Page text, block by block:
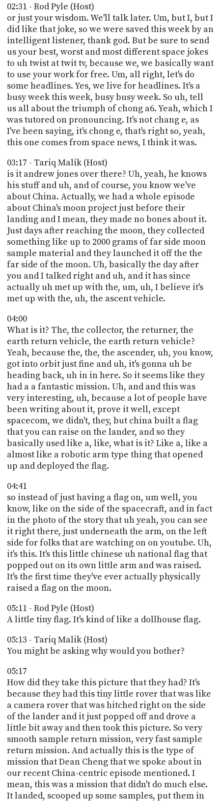
02:31 - Rod Pyle (Host)
or just your wisdom. We'll talk later. Um, but I, but I
did like that joke, so we were saved this week by an
intelligent listener, thank god. But be sure to send
us your best, worst and most different space jokes
to uh twist at twit tv, because we, we basically want
to use your work for free. Um, all right, let's do
some headlines. Yes, we live for headlines. It's a
busy week this week, busy busy week. So uh, tell
us all about the triumph of chong a6. Yeah, which I
was tutored on pronouncing. It's not chang e, as
I've been saying, it's chong e, that's right so, yeah,
this one comes from space news, I think it was.
03:17 - Tariq Malik (Host)
is it andrew jones over there? Uh, yeah, he knows
his stuff and uh, and of course, you know we've
about China. Actually, we had a whole episode
about China's moon project just before their
landing and I mean, they made no bones about it.
Just days after reaching the moon, they collected
something like up to 2000 grams of far side moon
sample material and they launched it off the the
far side of the moon. Uh, basically the day after
you and I talked right and uh, and it has since
actually uh met up with the, um, uh, I believe it's
met up with the, uh, the ascent vehicle.
04:00
What is it? The, the collector, the returner, the
earth return vehicle, the earth return vehicle?
Yeah, because the, the, the ascender, uh, you know,
got into orbit just fine and uh, it's gonna uh be
heading back, uh in in here. So it seems like they
had a a fantastic mission. Uh, and and this was
very interesting, uh, because a lot of people have
been writing about it, prove it well, except
spacecom, we didn't, they, but china built a flag
that you can raise on the lander, and so they
basically used like a, like, what is it? Like a, like a
almost like a robotic arm type thing that opened
up and deployed the flag.
04:41
so instead of just having a flag on, um well, you
know, like on the side of the spacecraft, and in fact
in the photo of the story that uh yeah, you can see
it right there, just underneath the arm, on the left
side for folks that are watching on on youtube. Uh,
it's this. It's this little chinese uh national flag that
popped out on its own little arm and was raised.
It's the first time they've ever actually physically
raised a flag on the moon.
05:11 - Rod Pyle (Host)
A little tiny flag. It's kind of like a dollhouse flag.
05:13 - Tariq Malik (Host)
You might be asking why would you bother?
05:17
How did they take this picture that they had? It's
because they had this tiny little rover that was like
a camera rover that was hitched right on the side
of the lander and it just popped off and drove a
little bit away and then took this picture. So very
smooth sample return mission, very fast sample
return mission. And actually this is the type of
mission that Dean Cheng that we spoke about in
our recent China-centric episode mentioned. I
mean, this was a mission that didn't do much else.
It landed, scooped up some samples, put them in